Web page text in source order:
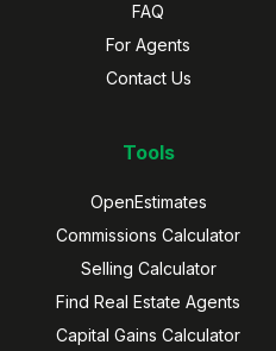
FAQ
For Agents
Contact Us
Tools
OpenEstimates
Commissions Calculator
Selling Calculator
Find Real Estate Agents
Capital Gains Calculator